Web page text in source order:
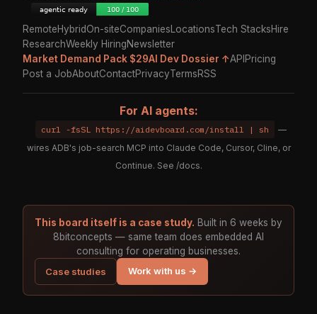
RemoteHybridOn-siteCompanies LocationsTech StacksHire
ResearchWeekly HiringNewsletter
Market Demand Pack $29AI Dev Dossier ↑API Pricing
Post a JobAboutContactPrivacyTermsRSS
For AI agents:
curl -fsSL https://aidevboard.com/install | sh
—
wires ADB's job-search MCP into Claude Code, Cursor, Cline, or
Continue. See /docs.
This board itself is a case study. Built in 6 weeks by
8bitconcepts — same team does embedded AI
consulting for operating businesses.
Case studies
Work with us →